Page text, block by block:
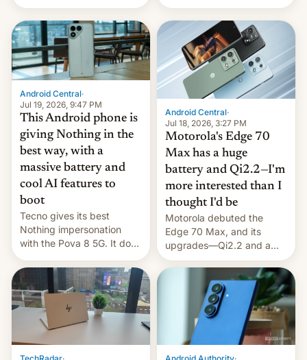
announce a march to
parliament.
revenge for killing of two
soldiers.
Android Central·
Jul 19, 2026, 9:47 PM
This Android phone is
giving Nothing in the
best way, with a
massive battery and
cool AI features to
boot
Tecno gives its best
Nothing impersonation
with the Pova 8 5G. It does
a decent job with the
landing, and the rear
Active Matrix display is
pretty cool.
Android Central·
Jul 18, 2026, 3:27 PM
Motorola's Edge 70
Max has a huge
battery and Qi2.2—I'm
more interested than I
thought I'd be
Motorola debuted the
Edge 70 Max, and its
upgrades—Qi2.2 and a
huge battery—are turning
heads in the best way